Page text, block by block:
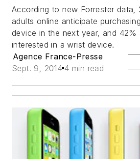
According to new Forrester data,
adults online anticipate
device in the next year, and 42%
interested in a wrist device.
Agence France-Presse
Sept. 9, 2014 4 min read